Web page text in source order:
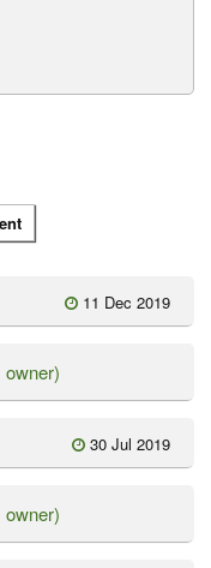
11 Dec 2019
owner)
30 Jul 2019
owner)